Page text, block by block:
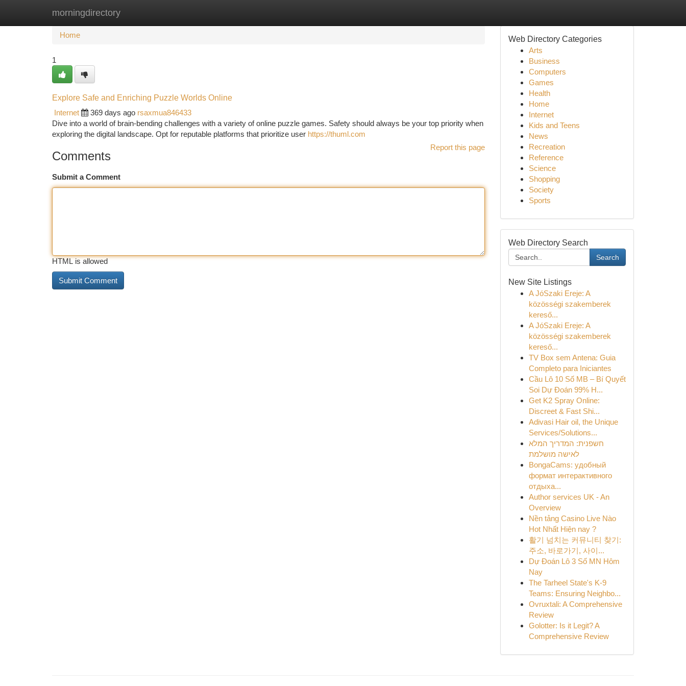
morningdirectory
Home New Site Listings
Home
1
Explore Safe and Enriching Puzzle Worlds Online
Internet
369 days ago rsaxmua846433
Dive into a world of brain-bending challenges with a variety of online puzzle games. Safety should always be your top priority when
exploring the digital landscape. Opt for reputable platforms that prioritize user https://thuml.com
Report this page
Comments
Submit a Comment
HTML is allowed
Web Directory Categories
Arts
Business
Computers
Games
Health
Home
Internet
Kids and Teens
News
Recreation
Reference
Science
Shopping
Society
Sports
Web Directory Search
Search
New Site Listings
A JóSzaki Ereje: A
közösségi szakemberek
kereső...
A JóSzaki Ereje: A
közösségi szakemberek
kereső...
TV Box sem Antena: Guia
Completo para Iniciantes
Cầu Lô 10 Số MB – Bí Quyết
Soi Dự Đoán 99% H...
Get K2 Spray Online:
Discreet & Fast Shi...
Adivasi Hair oil, the Unique
Services/Solutions...
חשפנית: המדריך המלא
לאישה מושלמת
BongaCams: удобный
формат интерактивного
отдыха...
Author services UK - An
Overview
Nền tảng Casino Live Nào
Hot Nhất Hiện nay ?
활기 넘치는 커뮤니티 찾기:
주소, 바로가기, 사이...
Dự Đoán Lô 3 Số MN Hôm
Nay
The Tarheel State's K-9
Teams: Ensuring Neighbo...
Ovruxtali: A Comprehensive
Review
Golotter: Is it Legit? A
Comprehensive Review